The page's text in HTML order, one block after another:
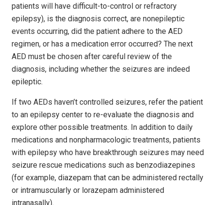
patients will have difficult-to-control or refractory
epilepsy), is the diagnosis correct, are nonepileptic
events occurring, did the patient adhere to the AED
regimen, or has a medication error occurred? The next
AED must be chosen after careful review of the
diagnosis, including whether the seizures are indeed
epileptic.
If two AEDs haven’t controlled seizures, refer the patient
to an epilepsy center to re-evaluate the diagnosis and
explore other possible treatments. In addition to daily
medications and nonpharmacologic treatments, patients
with epilepsy who have breakthrough seizures may need
seizure rescue medications such as benzodiazepines
(for example, diazepam that can be administered rectally
or intramuscularly or lorazepam administered
intranasally).